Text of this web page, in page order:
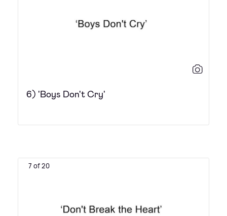
6) 'Boys Don't Cry'
7 of 20